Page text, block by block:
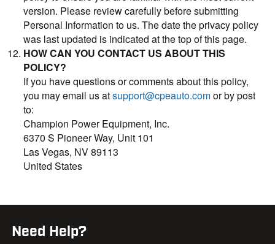
version. Please review carefully before submitting
Personal Information to us. The date the privacy policy
was last updated is indicated at the top of this page.
HOW CAN YOU CONTACT US ABOUT THIS
POLICY?
If you have questions or comments about this policy,
you may email us atsupport@cpeauto.comor by post
to:
Champion Power Equipment, Inc.
6370 S Pioneer Way, Unit 101
Las Vegas, NV 89113
United States
Need Help?